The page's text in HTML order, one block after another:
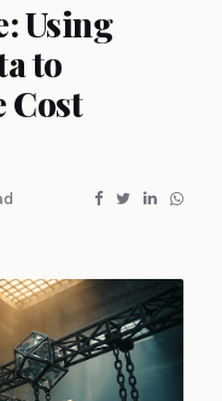
Using
to
Cost